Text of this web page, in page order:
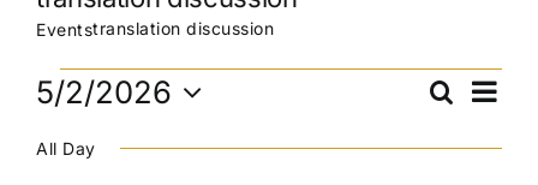
Eventstranslation discussion
Events
for
May
Events
Search
Day
5/2/2026
date.
All Day